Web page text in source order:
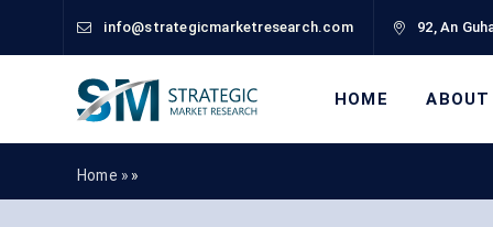
info@strategicmarketresearch.com 92, An
HOME ABOUT
Home » »